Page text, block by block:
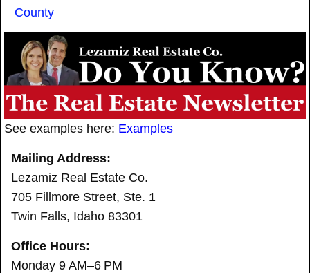
See examples here: Examples
Mailing Address:
Lezamiz Real Estate Co.
705 Fillmore Street, Ste. 1
Twin Falls, Idaho 83301
Office Hours:
Monday 9 AM–6 PM
County